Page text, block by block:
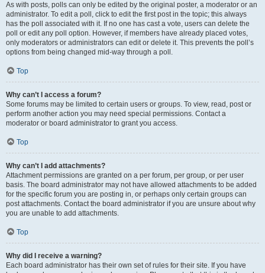
As with posts, polls can only be edited by the original poster, a moderator or an
administrator. To edit a poll, click to edit the first post in the topic; this always
has the poll associated with it. If no one has cast a vote, users can delete the
poll or edit any poll option. However, if members have already placed votes,
only moderators or administrators can edit or delete it. This prevents the poll’s
options from being changed mid-way through a poll.
Top
Why can’t I access a forum?
Some forums may be limited to certain users or groups. To view, read, post or
perform another action you may need special permissions. Contact a
moderator or board administrator to grant you access.
Top
Why can’t I add attachments?
Attachment permissions are granted on a per forum, per group, or per user
basis. The board administrator may not have allowed attachments to be added
for the specific forum you are posting in, or perhaps only certain groups can
post attachments. Contact the board administrator if you are unsure about why
you are unable to add attachments.
Top
Why did I receive a warning?
Each board administrator has their own set of rules for their site. If you have